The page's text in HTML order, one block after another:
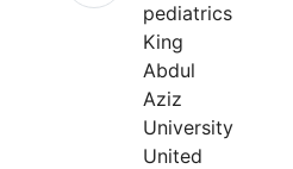
pediatrics
King
Abdul
Aziz
University
United